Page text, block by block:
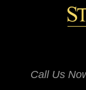
Call Us